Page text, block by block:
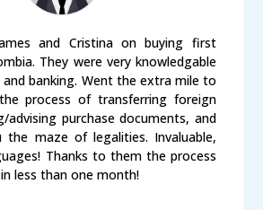
and Cristina on buying first
They were very knowledgable
and banking. Went the extra mile to
process of transferring foreign
advising purchase documents, and
the maze of legalities. Invaluable,
Thanks to them the process
less than one month!